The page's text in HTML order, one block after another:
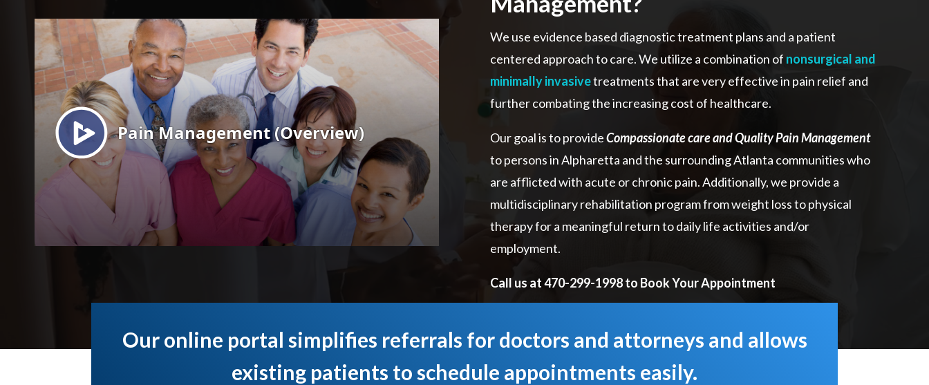
We use evidence based diagnostic treatment plans and a patient
centered approach to care. We utilize a combination of nonsurgical and
minimally invasivetreatments that are very effective in pain relief and
further combating the increasing cost of healthcare.
Our goal is to provideCompassionate care and Quality Pain Management
to persons in Alpharetta and the surrounding Atlanta communities who
are afflicted with acute or chronic pain. Additionally, we provide a
multidisciplinary rehabilitation program from weight loss to physical
therapy for a meaningful return to daily life activities and/or
employment.
Call us at 470-299-1998 to Book Your Appointment
Our online portal simplifies referrals for doctors and attorneys and allows
existing patients to schedule appointments easily.